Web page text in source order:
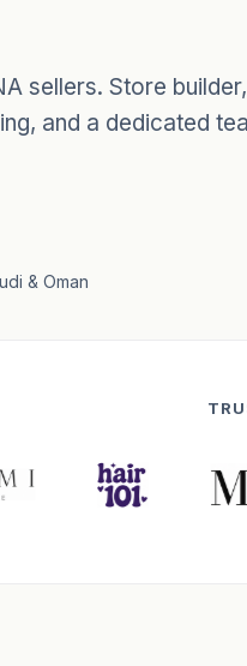
sellers. Store builder,
and a dedicated
& Oman